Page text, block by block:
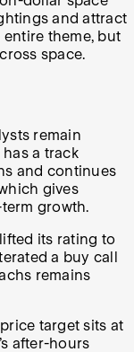
and attract
theme, but
space.
remain
a track
and continues
gives
growth.
its rating to
a buy call
remains
target sits at
after-hours